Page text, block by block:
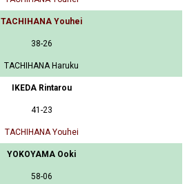
TACHIHANA Youhei
38-26
TACHIHANA Haruku
IKEDA Rintarou
41-23
TACHIHANA Youhei
YOKOYAMA Ooki
58-06